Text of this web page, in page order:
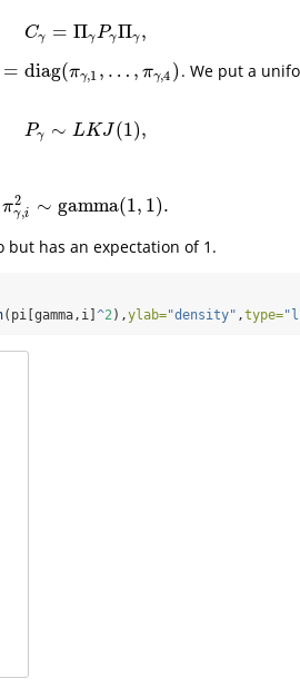
Cγ = ΠγPγΠγ ,
C γ= ΠγPγΠγ,
= diag(πγ,1 , … , πγ,4 )
diag(πγ,1,…,π γ ,4)
. We put a
Pγ ∼ LKJ (1),
Pγ∼LKJ(1),
π2
γ,i ∼ gamma(1, 1).
πγ i2∼gamma(1,1 ).
has an expectation of 1.
(pi[gamma,i] ^2 ),ylab="density" ,type=